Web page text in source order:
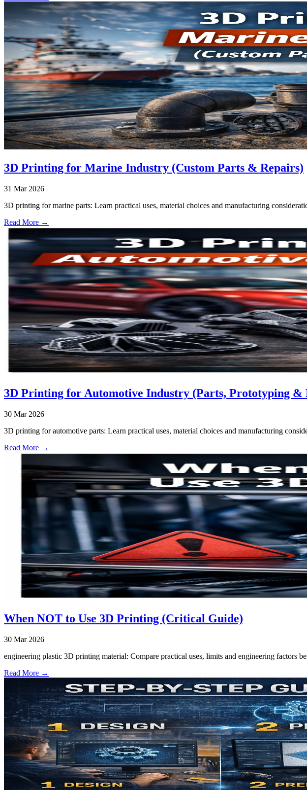
3D Printing for Marine Industry (Custom Parts & Repairs)
31 Mar 2026
3D printing for marine parts: Learn practical uses, material choices and manufacturing
Read More →
3D Printing for Automotive Industry (Parts, Prototyping &
30 Mar 2026
3D printing for automotive parts: Learn practical uses, material choices and manufacturing
Read More →
When NOT to Use 3D Printing (Critical Guide)
30 Mar 2026
engineering plastic 3D printing material: Compare practical uses, limits and engineering factors
Read More →